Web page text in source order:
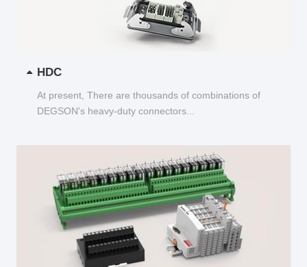
HDC
At present, There are thousands of combinations of
DEGSON's heavy-duty connectors...